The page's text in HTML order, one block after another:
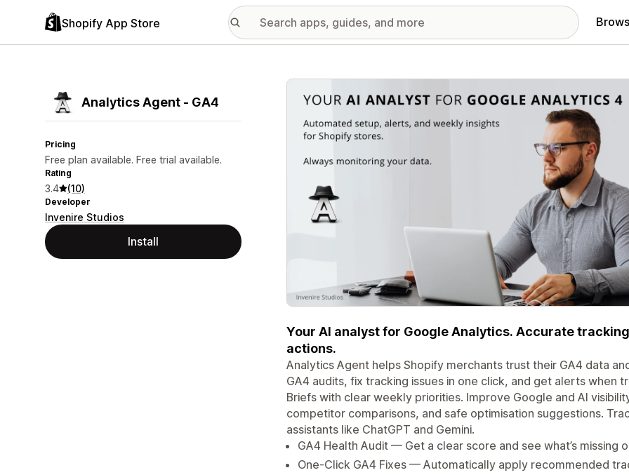
Shopify App Store
Analytics Agent ‑ GA4
Pricing
Free plan available. Free trial available.
Rating
3.4 (10)
Developer
Invenire Studios
Install
Featured images gallery
Your AI analyst for Google Analytics. Accurate
actions.
Analytics Agent helps Shopify merchants trust their GA4 data
GA4 audits, fix tracking issues in one click, and get alerts when
Briefs with clear weekly priorities. Improve Google and AI
competitor comparisons, and safe optimisation suggestions.
assistants like ChatGPT and Gemini.
GA4 Health Audit — Get a clear score and see what’s missing
One-Click GA4 Fixes — Automatically apply recommended